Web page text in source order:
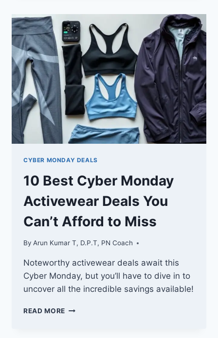
DEALS
ON
HOME
GYM
EQUIPMENT
YOU
CAN’T
MISS
CYBER MONDAY DEALS
10 Best Cyber Monday
Activewear Deals You
Can’t Afford to Miss
By Arun Kumar T, D.P.T, PN Coach
Noteworthy activewear deals await this
Cyber Monday, but you’ll have to dive in to
uncover all the incredible savings available!
READ MORE 10